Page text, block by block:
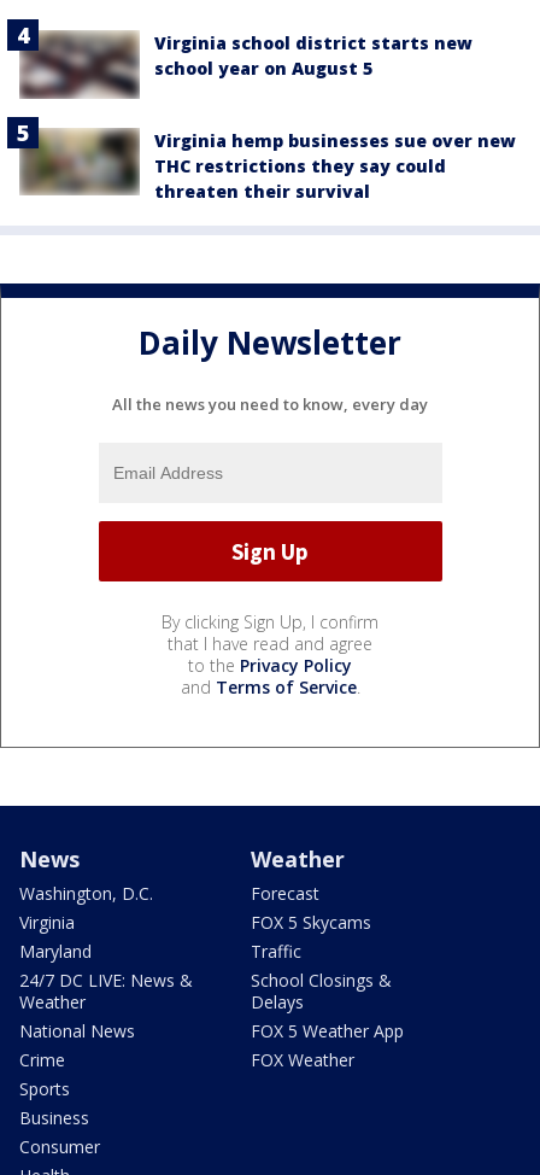
Virginia school district starts new
school year on August 5
Virginia hemp businesses sue over new
THC restrictions they say could
threaten their survival
Daily Newsletter
All the news you need to know, every day
By clicking Sign Up, I confirm
that I have read and agree
to the Privacy Policy
and Terms of Service.
News
Washington, D.C.
Virginia
Maryland
24/7 DC LIVE: News &
Weather
National News
Crime
Sports
Business
Consumer
Weather
Forecast
FOX 5 Skycams
Traffic
School Closings &
Delays
FOX 5 Weather App
FOX Weather